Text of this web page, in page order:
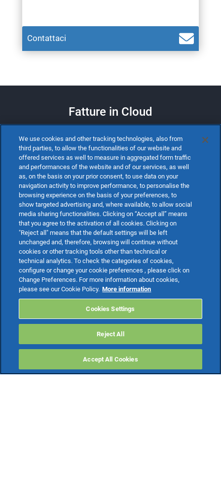
Contattaci
Fatture in Cloud
SCARICA LA SCHEDA
We use cookies and other tracking technologies, also from
third parties, to allow the functionalities of our website and
offered services as well to measure in aggregated form traffic
and performances of the website and of our services, as well
as, on the basis on your prior consent, to use data on your
navigation activity to improve performance, to personalise the
browsing experience on the basis of your preferences, to
show targeted advertising and, where available, to allow social
media sharing functionalities. Clicking on “Accept all” means
that you agree to the activation of all cookies. Clicking on
"Reject all" means that the default settings will be left
unchanged and, therefore, browsing will continue without
cookies or other tracking tools other than technical or
technical analytics. To check the categories of cookies,
configure or change your cookie preferences , please click on
Change Preferences. For more information about cookies,
please see our Cookie Policy. More information
Cookies Settings
Reject All
Accept All Cookies